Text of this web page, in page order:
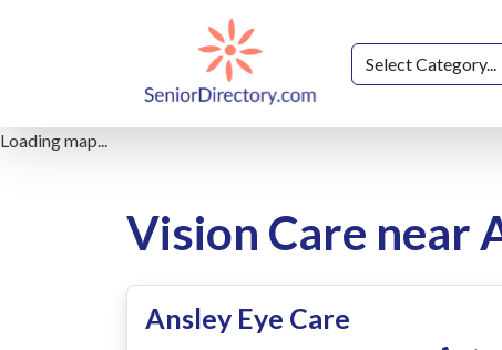
Loading map...
Vision Care near
Ansley Eye Care